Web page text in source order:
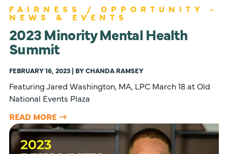
FAIRNESS / OPPORTUNITY -
NEWS & EVENTS
2023 Minority Mental Health
Summit
FEBRUARY 16, 2023 | BY CHANDA RAMSEY
Featuring Jared Washington, MA, LPC March 18 at Old
National Events Plaza
READ MORE